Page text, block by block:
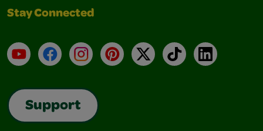
Stay Connected
YouTubeFacebookInstagramPinterest
X TikTokLinkedIn
Support